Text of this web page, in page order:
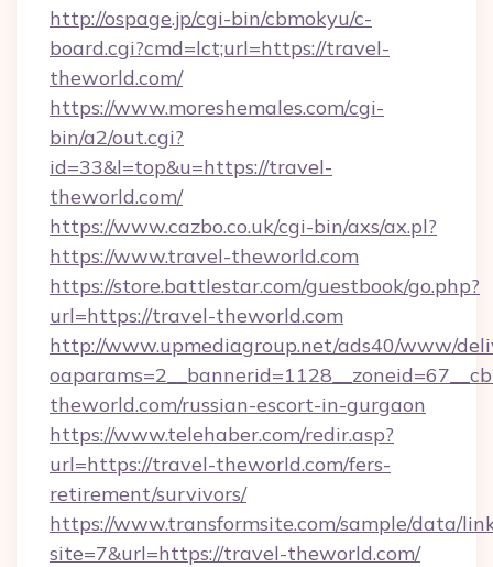
http://ospage.jp/cgi-bin/cbmokyu/c-
board.cgi?cmd=lct;url=https://travel-
theworld.com/
https://www.moreshemales.com/cgi-
bin/a2/out.cgi?
id=33&l=top&u=https://travel-
theworld.com/
https://www.cazbo.co.uk/cgi-bin/axs/ax.pl?
https://www.travel-theworld.com
https://store.battlestar.com/guestbook/go.php?
url=https://travel-theworld.com
http://www.upmediagroup.net/ads40/www/
theworld.com/russian-escort-in-gurgaon
https://www.telehaber.com/redir.asp?
url=https://travel-theworld.com/fers-
retirement/survivors/
https://www.transformsite.com/sample/data/
site=7&url=https://travel-theworld.com/